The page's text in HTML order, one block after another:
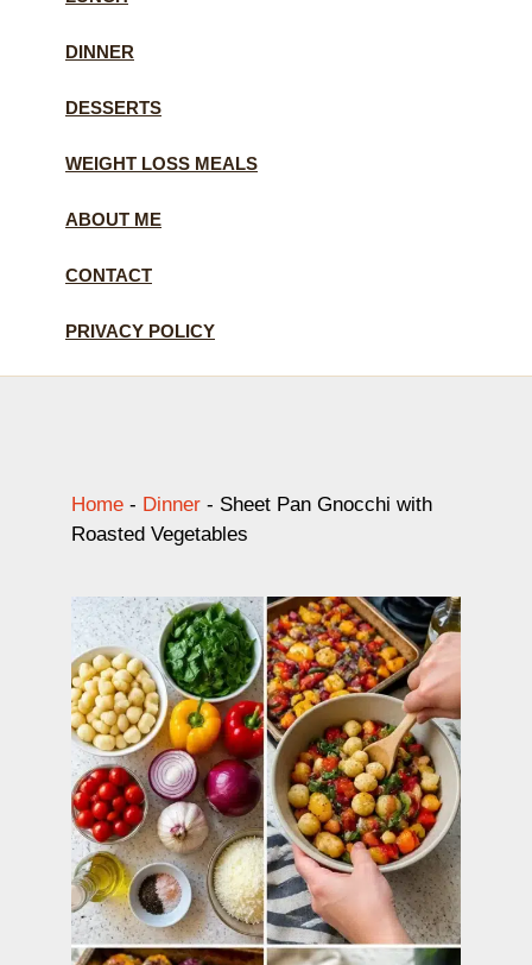
DINNER
DESSERTS
WEIGHT LOSS MEALS
ABOUT ME
CONTACT
PRIVACY POLICY
Home - Dinner - Sheet Pan Gnocchi with
Roasted Vegetables